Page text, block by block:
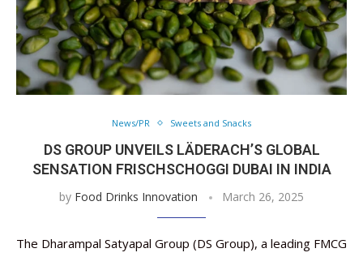
News/PR Sweets and Snacks
DS GROUP UNVEILS LÄDERACH’S GLOBAL
SENSATION FRISCHSCHOGGI DUBAI IN INDIA
by Food Drinks Innovation March 26, 2025
The Dharampal Satyapal Group (DS Group), a leading FMCG